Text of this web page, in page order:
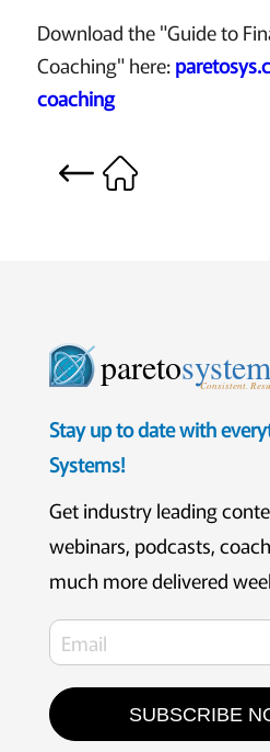
Download the "Guide to
Coaching" here:
coaching
pareto Consistent.
Stay up to date with
Systems!
Get industry leading
webinars, podcasts,
much more delivered
SUBSCRIBE